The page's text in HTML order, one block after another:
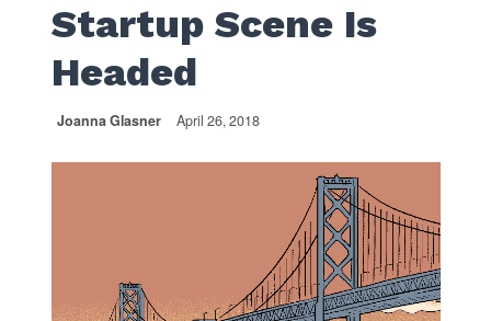
Startup Scene Is
Headed
Joanna Glasner April 26, 2018